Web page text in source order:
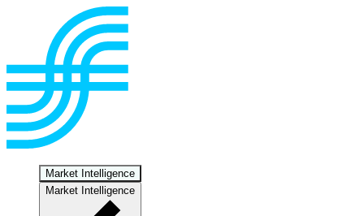
Market Intelligence
Market Intelligence